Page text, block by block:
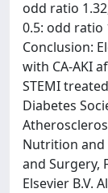
odd ratio
0.5: odd ratio
Conclusion:
with CA-AKI
STEMI
Diabetes
Nutrition and
and Surgery,
Elsevier B.V.